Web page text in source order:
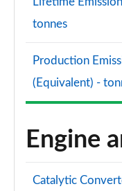
tonnes
Production
(Equivalent) -
Engine
Catalytic